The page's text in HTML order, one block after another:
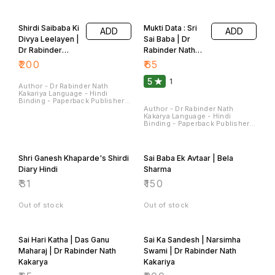
Shirdi Saibaba Ki
Divya Leelayen |
Dr Rabinder
Nath Kakariya
₹200
ADD
Author - Dr Rabinder Nath
Kakariya Language - Hindi
Binding - Paperback Publisher -
Mukti Data : Sri
Sai Baba | Dr
Rabinder Nath
Kakariya
₹65
ADD
5 1
Author - Dr Rabinder Nath
Kakarya Language - Hindi
Binding - Paperback Publisher -
Shri Ganesh Khaparde's Shirdi
Diary Hindi
₹31
Out of stock
Sai Baba Ek Avtaar | Bela
Sharma
₹150
Out of stock
Sai Hari Katha | Das Ganu
Maharaj | Dr Rabinder Nath
Kakarya
Sai Ka Sandesh | Narsimha
Swami | Dr Rabinder Nath
Kakariya